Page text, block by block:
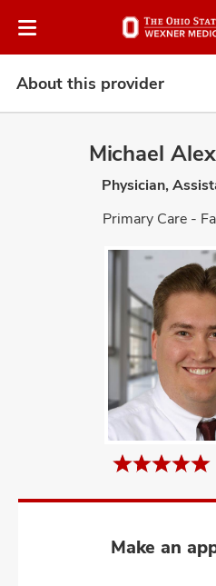
to
About this provider
Michael
Physician,
Primary Care -
Make an